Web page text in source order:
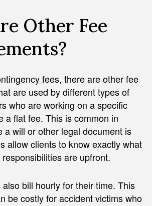
Other Fee
fees, there are other fee
are used by different types of
who are working on a specific
a flat fee. This is common in
a will or other legal document is
allow clients to know exactly what
responsibilities are upfront.
bill hourly for their time. This
be costly for accident victims who